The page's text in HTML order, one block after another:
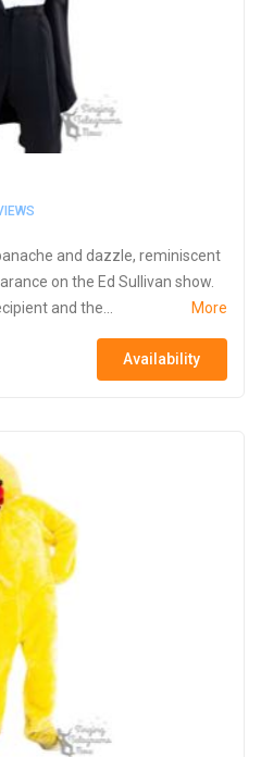
and dazzle, reminiscent
on the Ed Sullivan show.
and the...
More
Availability